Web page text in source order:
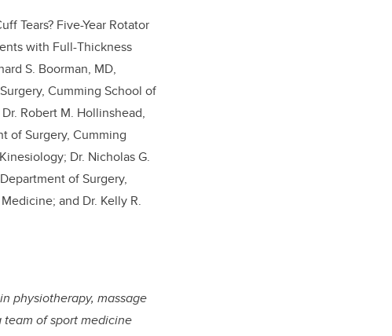
Tears? Five-Year Rotator
with Full-Thickness
S. Boorman, MD,
Cumming School of
Robert M. Hollinshead,
of Surgery, Cumming
Dr. Nicholas G.
of Surgery,
and Dr. Kelly R.
physiotherapy, massage
of sport medicine